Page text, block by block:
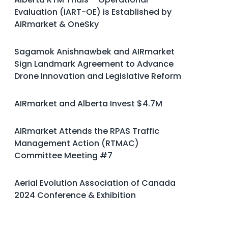
Evaluation (iART-OE) is Established by
AIRmarket & OneSky
Sagamok Anishnawbek and AIRmarket
Sign Landmark Agreement to Advance
Drone Innovation and Legislative Reform
AIRmarket and Alberta Invest $4.7M
AIRmarket Attends the RPAS Traffic
Management Action (RTMAC)
Committee Meeting #7
Aerial Evolution Association of Canada
2024 Conference & Exhibition